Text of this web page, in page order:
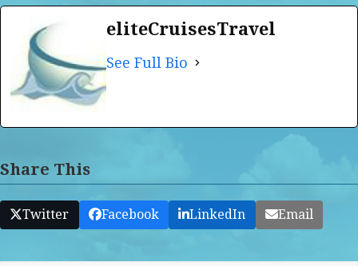
eliteCruisesTravel
See Full Bio
Share This
Twitter Facebook LinkedIn Email